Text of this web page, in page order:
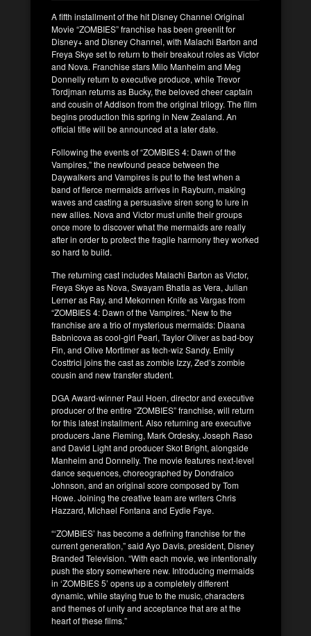
A fifth installment of the hit Disney Channel Original
Movie “ZOMBIES” franchise has been greenlit for
Disney+ and Disney Channel, with Malachi Barton and
Freya Skye set to return to their breakout roles as Victor
and Nova. Franchise stars Milo Manheim and Meg
Donnelly return to executive produce, while Trevor
Tordjman returns as Bucky, the beloved cheer captain
and cousin of Addison from the original trilogy. The film
begins production this spring in New Zealand. An
official title will be announced at a later date.
Following the events of “ZOMBIES 4: Dawn of the
Vampires,” the newfound peace between the
Daywalkers and Vampires is put to the test when a
band of fierce mermaids arrives in Rayburn, making
waves and casting a persuasive siren song to lure in
new allies. Nova and Victor must unite their groups
once more to discover what the mermaids are really
after in order to protect the fragile harmony they worked
so hard to build.
The returning cast includes Malachi Barton as Victor,
Freya Skye as Nova, Swayam Bhatia as Vera, Julian
Lerner as Ray, and Mekonnen Knife as Vargas from
“ZOMBIES 4: Dawn of the Vampires.” New to the
franchise are a trio of mysterious mermaids: Diaana
Babnicova as cool-girl Pearl, Taylor Oliver as bad-boy
Fin, and Olive Mortimer as tech-wiz Sandy. Emily
Costtrici joins the cast as zombie Izzy, Zed’s zombie
cousin and new transfer student.
DGA Award-winner Paul Hoen, director and executive
producer of the entire “ZOMBIES” franchise, will return
for this latest installment. Also returning are executive
producers Jane Fleming, Mark Ordesky, Joseph Raso
and David Light and producer Skot Bright, alongside
Manheim and Donnelly. The movie features next-level
dance sequences, choreographed by Dondraico
Johnson, and an original score composed by Tom
Howe. Joining the creative team are writers Chris
Hazzard, Michael Fontana and Eydie Faye.
“‘ZOMBIES’ has become a defining franchise for the
current generation,” said Ayo Davis, president, Disney
Branded Television. “With each movie, we intentionally
push the story somewhere new. Introducing mermaids
in ‘ZOMBIES 5’ opens up a completely different
dynamic, while staying true to the music, characters
and themes of unity and acceptance that are at the
heart of these films.”